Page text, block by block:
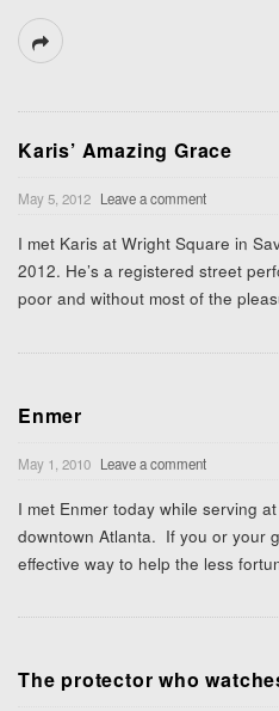
Karis’ Amazing Grace
May 5, 2012 Leave a comment
I met Karis at Wright Square in
2012. He’s a registered street
poor and without most of the
Enmer
May 1, 2010 Leave a comment
I met Enmer today while serving
downtown Atlanta. If you or your
effective way to help the less
The protector who